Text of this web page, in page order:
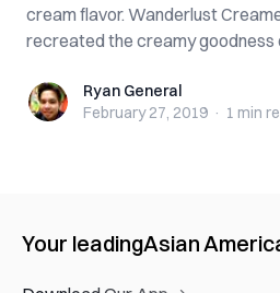
cream flavor. Wanderlust
recreated the creamy goodness
Ryan GeneralRyan General
February 27, 2019 · 1 min
Your leadingAsian